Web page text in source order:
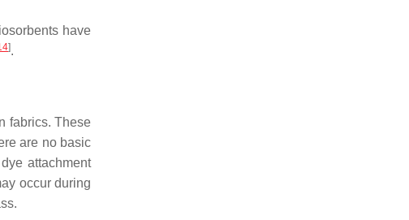
have
].
fabrics. These
are no basic
attachment
occur during